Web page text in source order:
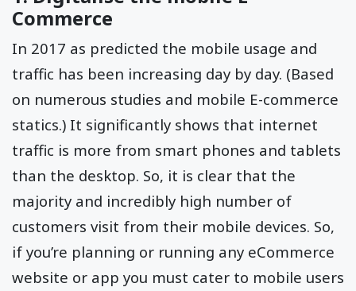
Commerce
In 2017 as predicted the mobile usage and
traffic has been increasing day by day. (Based
on numerous studies and mobile E-commerce
statics.) It significantly shows that internet
traffic is more from smart phones and tablets
than the desktop. So, it is clear that the
majority and incredibly high number of
customers visit from their mobile devices. So,
if you’re planning or running any eCommerce
website or app you must cater to mobile users